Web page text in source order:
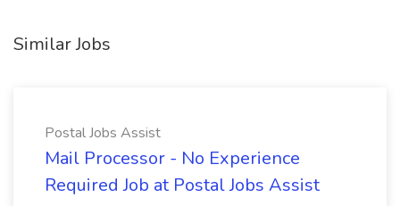
Similar Jobs
Postal Jobs Assist
Mail Processor - No Experience
Required Job at Postal Jobs Assist